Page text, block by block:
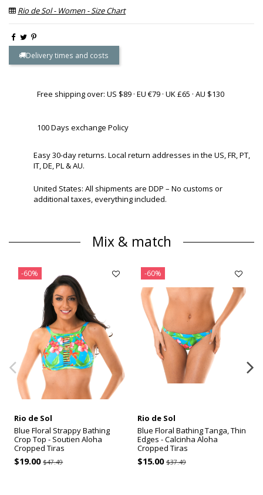
Rio de Sol - Women - Size Chart
Delivery times and costs
Free shipping over: US $89 · EU €79 · UK £65 · AU $130
100 Days exchange Policy
Easy 30-day returns. Local return addresses in the US, FR, PT,
IT, DE, PL & AU.
United States: All shipments are DDP – No customs or
additional taxes, everything included.
Mix & match
-60%
Rio de Sol
Blue Floral Strappy Bathing
Crop Top - Soutien Aloha
Cropped Tiras
$19.00$47.49
-60%
Rio de Sol
Blue Floral Bathing Tanga, Thin
Edges - Calcinha Aloha
Cropped Tiras
$15.00 $37.49